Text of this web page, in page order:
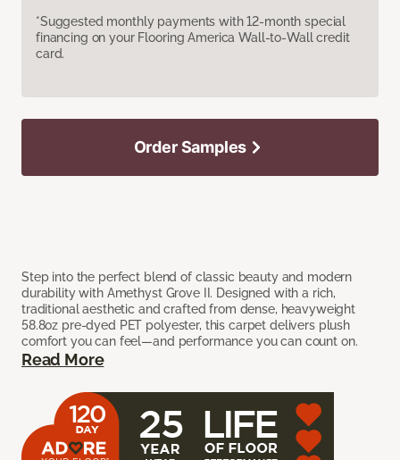
*Suggested monthly payments with 12-month special
financing on your Flooring America Wall-to-Wall credit
card.
Step into the perfect blend of classic beauty and modern
durability with Amethyst Grove II. Designed with a rich,
traditional aesthetic and crafted from dense, heavyweight
58.8oz pre-dyed PET polyester, this carpet delivers plush
comfort you can feel—and performance you can count on.
Read More
Order Samples